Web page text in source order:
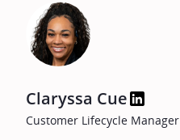
Claryssa Cue
Customer Lifecycle Manager